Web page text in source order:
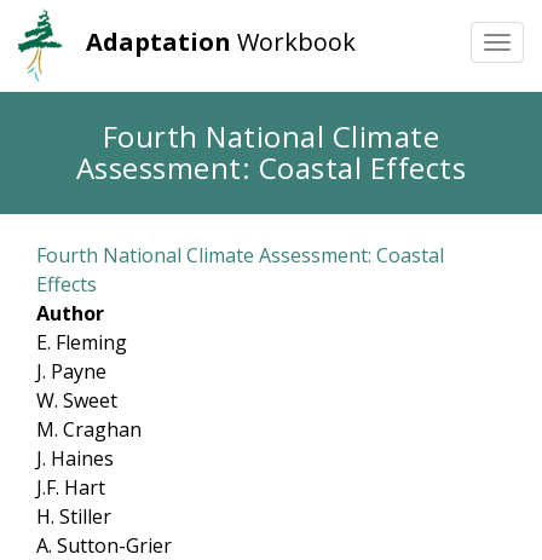
Adaptation Workbook
Fourth National Climate
Assessment: Coastal Effects
Fourth National Climate Assessment: Coastal
Effects
Author
E. Fleming
J. Payne
W. Sweet
M. Craghan
J. Haines
J.F. Hart
H. Stiller
A. Sutton-Grier